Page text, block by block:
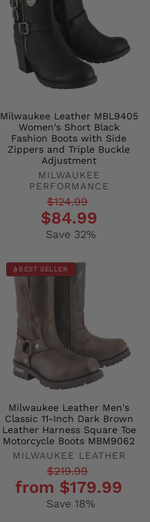
Milwaukee Leather MBL9405
Women's Short Black
Fashion Boots with Side
Zippers and Triple Buckle
Adjustment
MILWAUKEE
PERFORMANCE
Regular$124.99
$84.99
Save 32%
BEST SELLER
Milwaukee Leather Men's
Classic 11-Inch Dark Brown
Leather Harness Square Toe
Motorcycle Boots MBM9062
MILWAUKEE LEATHER
Regular
price
$219.99
price
from $179.99
Save 18%